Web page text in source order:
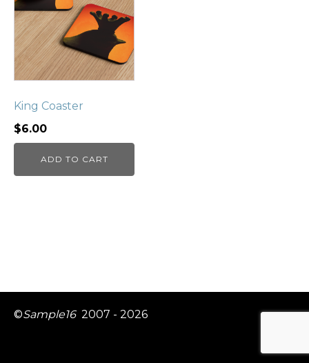
King Coaster
$6.00
ADD TO CART
©Sample162007 - 2026